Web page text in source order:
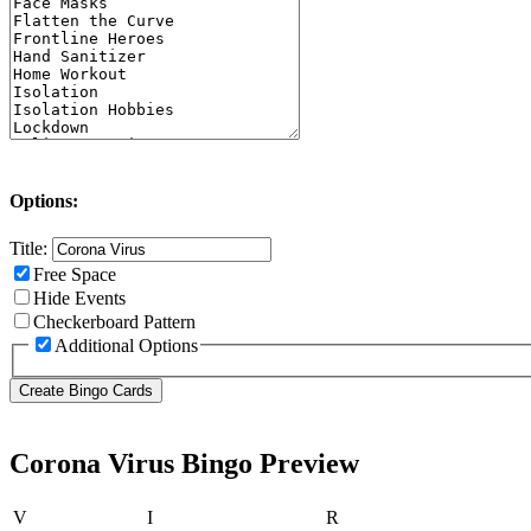
Options:
Title:
Free Space
Hide Events
Checkerboard Pattern
Additional Options
Corona Virus Bingo Preview
V I R